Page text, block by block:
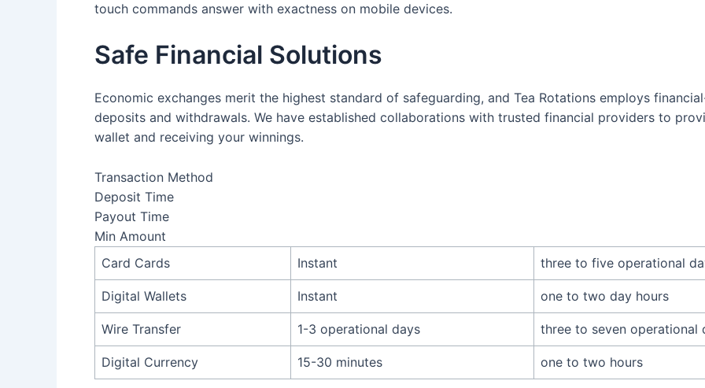
touch commands answer with exactness on mobile devices.
Safe Financial Solutions
Economic exchanges merit the highest standard of safeguarding, and Tea Rotations employs
deposits and withdrawals. We have established collaborations with trusted financial providers to
wallet and receiving your winnings.
Transaction Method
Deposit Time
Payout Time
Min Amount
Card Cards
Instant three to five operational
Digital Wallets Instant one to two day hours
Wire Transfer 1-3 operational days three to seven operational
Digital Currency 15-30 minutes one to two hours